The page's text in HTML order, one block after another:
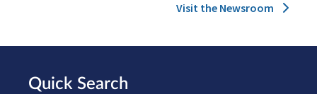
Visit the Newsroom
Quick Search